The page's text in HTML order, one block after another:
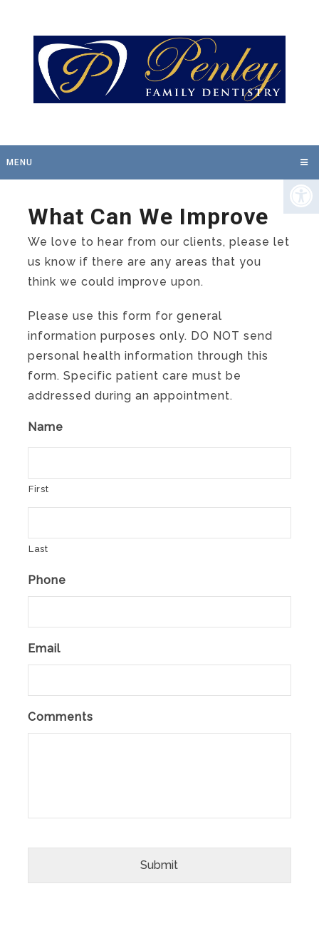
MENU
What Can We Improve
We love to hear from our clients, please let
us know if there are any areas that you
think we could improve upon.
Please use this form for general
information purposes only. DO NOT send
personal health information through this
form. Specific patient care must be
addressed during an appointment.
Name
First
Last
Phone
Email
Comments